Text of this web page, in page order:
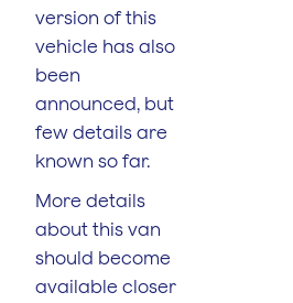
version of this
vehicle has also
been
announced, but
few details are
known so far.
More details
about this van
should become
available closer